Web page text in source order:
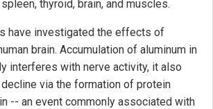
thyroid, brain, and muscles.
have investigated the effects of
brain. Accumulation of aluminum in
interferes with nerve activity, it also
via the formation of protein
-- an event commonly associated with